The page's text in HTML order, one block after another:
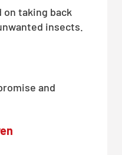
on taking back
insects.
and